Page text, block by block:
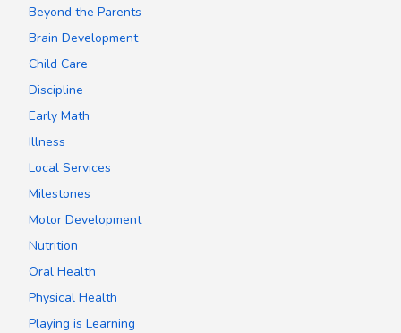
Beyond the Parents
Brain Development
Child Care
Discipline
Early Math
Illness
Local Services
Milestones
Motor Development
Nutrition
Oral Health
Physical Health
Playing is Learning